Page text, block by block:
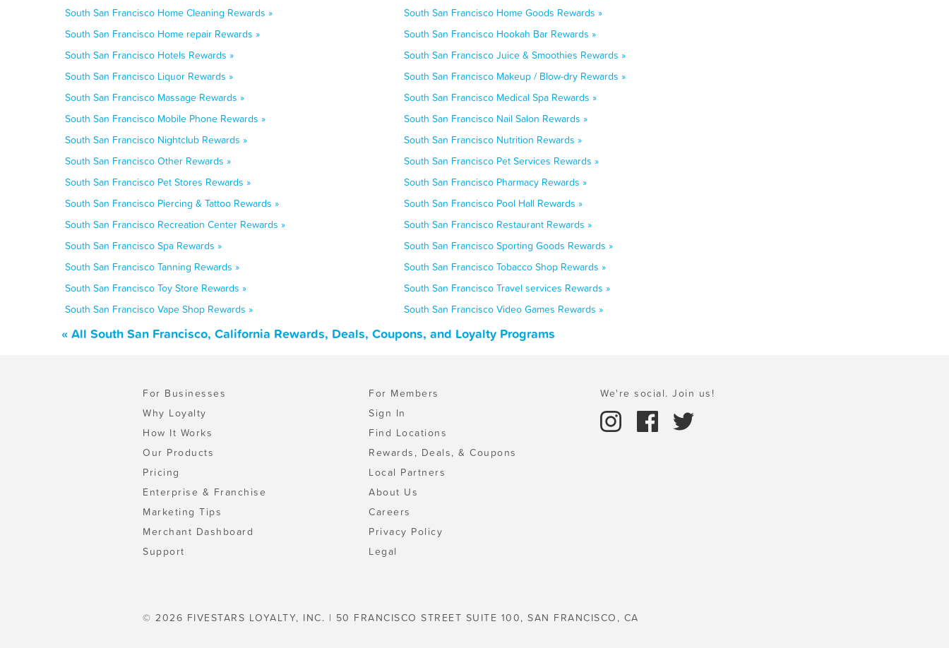
South San Francisco Home Cleaning Rewards »
South San Francisco Home Goods Rewards »
South San Francisco Home repair Rewards »
South San Francisco Hookah Bar Rewards »
South San Francisco Hotels Rewards »
South San Francisco Juice & Smoothies Rewards »
South San Francisco Liquor Rewards »
South San Francisco Makeup / Blow-dry Rewards »
South San Francisco Massage Rewards »
South San Francisco Medical Spa Rewards »
South San Francisco Mobile Phone Rewards »
South San Francisco Nail Salon Rewards »
South San Francisco Nightclub Rewards »
South San Francisco Nutrition Rewards »
South San Francisco Other Rewards »
South San Francisco Pet Services Rewards »
South San Francisco Pet Stores Rewards »
South San Francisco Pharmacy Rewards »
South San Francisco Piercing & Tattoo Rewards »
South San Francisco Pool Hall Rewards »
South San Francisco Recreation Center Rewards »
South San Francisco Restaurant Rewards »
South San Francisco Spa Rewards »
South San Francisco Sporting Goods Rewards »
South San Francisco Tanning Rewards »
South San Francisco Tobacco Shop Rewards »
South San Francisco Toy Store Rewards »
South San Francisco Travel services Rewards »
South San Francisco Vape Shop Rewards »
South San Francisco Video Games Rewards »
« All South San Francisco, California Rewards, Deals, Coupons, and Loyalty Programs
For Businesses
Why Loyalty
How It Works
Our Products
Pricing
Enterprise & Franchise
Marketing Tips
Merchant Dashboard
Support
For Members
Sign In
Find Locations
Rewards, Deals, & Coupons
Local Partners
About Us
Careers
Privacy Policy
Legal
We're social. Join us!
© 2026 FIVESTARS LOYALTY, INC. | 50 FRANCISCO STREET SUITE 100, SAN FRANCISCO, CA